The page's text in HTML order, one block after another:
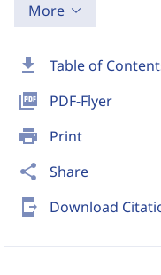
download Table of
picture_as_pdf PDF-Flyer
print Print
share Share
send_to_mobile Download
More